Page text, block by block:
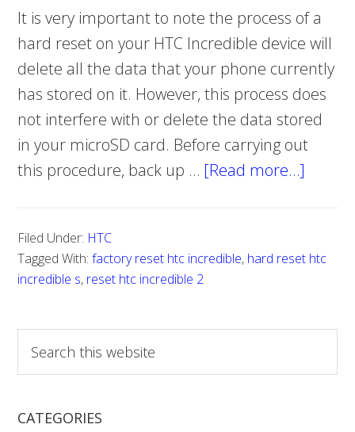
It is very important to note the process of a
hard reset on your HTC Incredible device will
delete all the data that your phone currently
has stored on it. However, this process does
not interfere with or delete the data stored
in your microSD card. Before carrying out
this procedure, back up … [Read more…]
Filed Under: HTC
Tagged With:factory reset htc incredible, hard reset htc
incredible s, reset htc incredible 2
a
c
CATEGORIES